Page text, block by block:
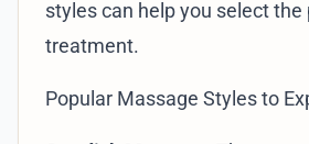
styles can help you select
treatment.
Popular Massage Styles to